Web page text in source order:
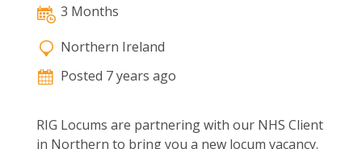
3 Months
Northern Ireland
Posted 7 years ago
RIG Locums are partnering with our NHS Client
in Northern to bring you a new locum vacancy.